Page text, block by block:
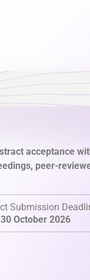
acceptance
peer-
Submission
30 October 2026